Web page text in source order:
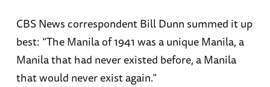
CBS News correspondent Bill Dunn summed it up
best: “The Manila of 1941 was a unique Manila, a
Manila that had never existed before, a Manila
that would never exist again.”